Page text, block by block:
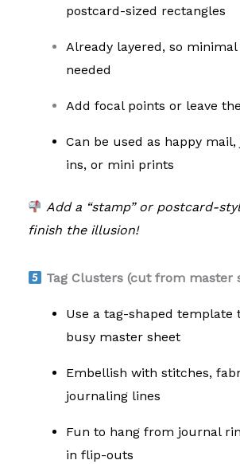
postcard-sized rectangles
Already layered, so
needed
Add focal points or leave
Can be used as happy
ins, or mini prints
Add a “stamp” or postcard-
finish the illusion!
Tag Clusters (cut from master
Use a tag-shaped
busy master sheet
Embellish with stitches,
journaling lines
Fun to hang from journal
in flip-outs